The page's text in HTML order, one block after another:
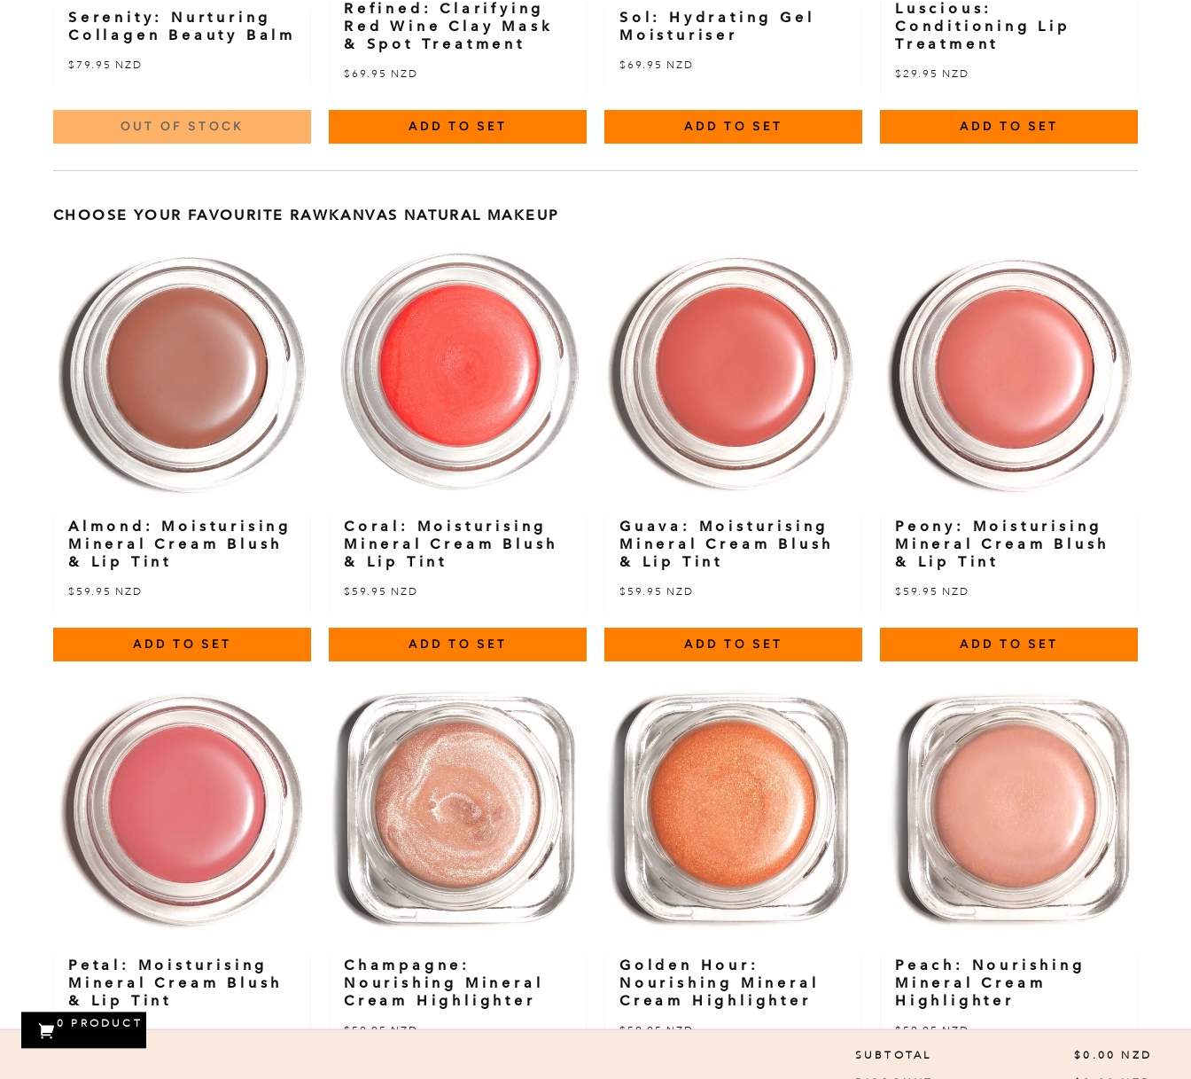
Serenity: Nurturing
Collagen Beauty Balm
$79.95 NZD
OUT OF STOCK
Refined: Clarifying
Red Wine Clay Mask
& Spot Treatment
$69.95 NZD
ADD TO SET
Sol: Hydrating Gel
Moisturiser
$69.95 NZD
ADD TO SET
Luscious:
Conditioning Lip
Treatment
$29.95 NZD
ADD TO SET
CHOOSE YOUR FAVOURITE RAWKANVAS NATURAL MAKEUP
Almond: Moisturising
Mineral Cream Blush
& Lip Tint
$59.95 NZD
ADD TO SET
Coral: Moisturising
Mineral Cream Blush
& Lip Tint
$59.95 NZD
ADD TO SET
Guava: Moisturising
Mineral Cream Blush
& Lip Tint
$59.95 NZD
ADD TO SET
Peony: Moisturising
Mineral Cream Blush
& Lip Tint
$59.95 NZD
ADD TO SET
Petal: Moisturising
Mineral Cream Blush
& Lip Tint
$59.95 NZD
Champagne:
Nourishing Mineral
Cream Highlighter
$59.95 NZD
Golden Hour:
Nourishing Mineral
Cream Highlighter
$59.95 NZD
Peach: Nourishing
Mineral Cream
Highlighter
$59.95 NZD
0 PRODUCT
SUBTOTAL $0.00 NZD